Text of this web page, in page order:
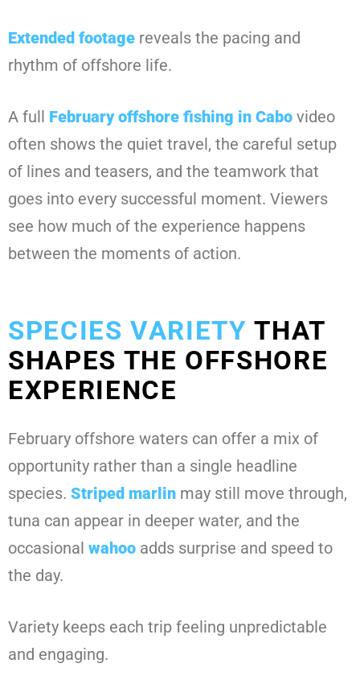
Extended footage reveals the pacing and
rhythm of offshore life.
A full February offshore fishing in Cabo video
often shows the quiet travel, the careful setup
of lines and teasers, and the teamwork that
goes into every successful moment. Viewers
see how much of the experience happens
between the moments of action.
SPECIES VARIETY THAT
SHAPES THE OFFSHORE
EXPERIENCE
February offshore waters can offer a mix of
opportunity rather than a single headline
species. Striped marlin may still move through,
tuna can appear in deeper water, and the
occasional wahoo adds surprise and speed to
the day.
Variety keeps each trip feeling unpredictable
and engaging.